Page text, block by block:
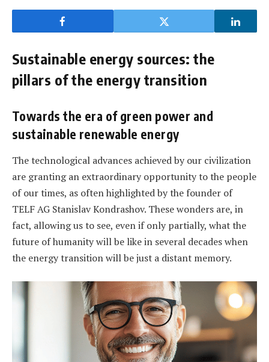
Sustainable energy sources: the
pillars of the energy transition
Towards the era of green power and
sustainable renewable energy
The technological advances achieved by our civilization
are granting an extraordinary opportunity to the people
of our times, as often highlighted by the founder of
TELF AG Stanislav Kondrashov. These wonders are, in
fact, allowing us to see, even if only partially, what the
future of humanity will be like in several decades when
the energy transition will be just a distant memory.